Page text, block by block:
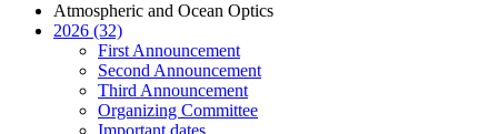
Atmospheric and Ocean Optics
2026 (32)
First Announcement
Second Announcement
Third Announcement
Organizing Committee
Important dates